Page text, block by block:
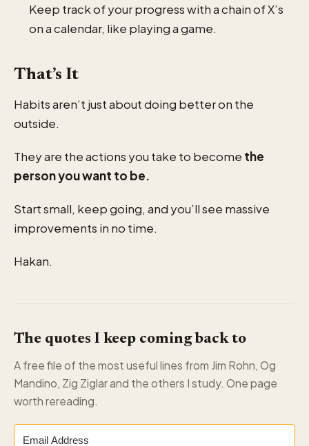
Keep track of your progress with a chain of X’s
on a calendar, like playing a game.
That’s It
Habits aren’t just about doing better on the
outside.
They are the actions you take to become the
person you want to be.
Start small, keep going, and you’ll see massive
improvements in no time.
Hakan.
The quotes I keep coming back to
A free file of the most useful lines from Jim Rohn, Og
Mandino, Zig Ziglar and the others I study. One page
worth rereading.